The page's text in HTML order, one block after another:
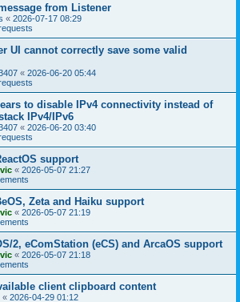
from Listener
« 2026-07-17 08:29
UI cannot correctly save some valid
« 2026-06-20 05:44
to disable IPv4 connectivity instead of
IPv4/IPv6
« 2026-06-20 03:40
support
« 2026-05-07 21:27
Zeta and Haiku support
« 2026-05-07 21:19
2, eComStation (eCS) and ArcaOS support
« 2026-05-07 21:18
client clipboard content
« 2026-04-29 01:12